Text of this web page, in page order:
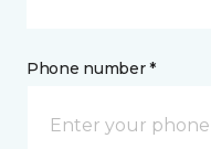
Phone number *